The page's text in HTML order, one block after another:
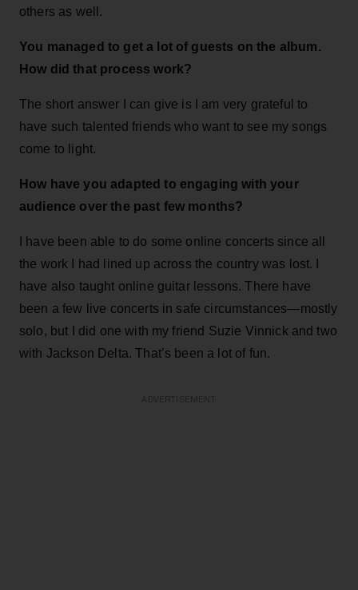
others as well.
You managed to get a lot of guests on the album.
How did that process work?
The short answer I can give is I am very grateful to
have such talented friends who want to see my songs
come to light.
How have you adapted to engaging with your
audience over the past few months?
I have been able to do some online concerts since all
the work I had lined up across the country was lost. I
have also taught online guitar lessons. There have
been a few live concerts in safe circumstances—mostly
solo, but I did one with my friend Suzie Vinnick and two
with Jackson Delta. That’s been a lot of fun.